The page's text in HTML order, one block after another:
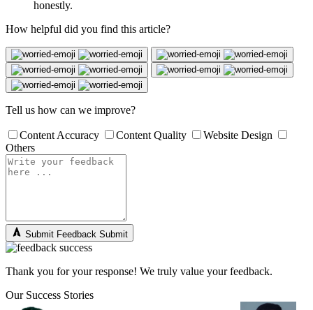
honestly.
How helpful did you find this article?
Tell us how can we improve?
Content Accuracy Content Quality
Website Design
Others
Submit Feedback Submit
Thank you for your response! We truly value your feedback.
Our Success Stories